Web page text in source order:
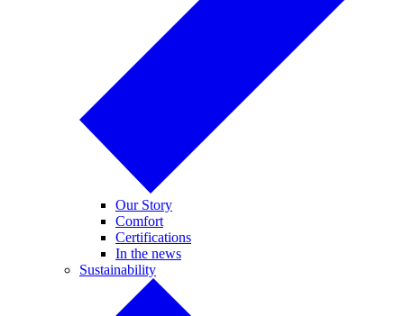
Our Story
Comfort
Certifications
In the news
Sustainability